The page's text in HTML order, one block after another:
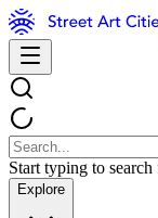
Start typing to
Explore